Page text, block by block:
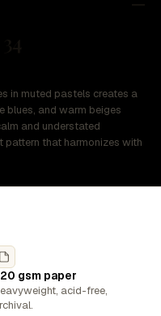
in muted pastels creates a
blues, and warm beiges
and understated
pattern that harmonizes with
gsm paper
acid-free,